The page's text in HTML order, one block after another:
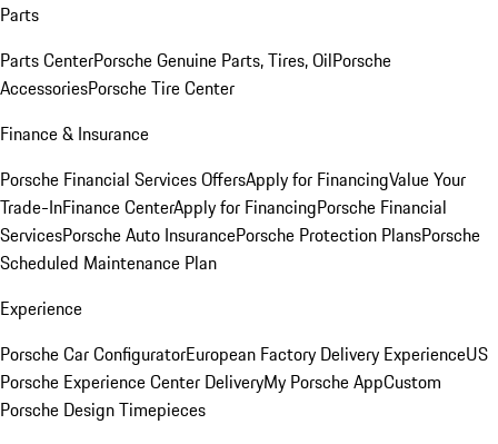
Parts
Parts CenterPorsche Genuine Parts, Tires, OilPorsche
AccessoriesPorsche Tire Center
Finance & Insurance
Porsche Financial Services OffersApply for FinancingValue Your
Trade-InFinance CenterApply for FinancingPorsche Financial
ServicesPorsche Auto InsurancePorsche Protection PlansPorsche
Scheduled Maintenance Plan
Experience
Porsche Car ConfiguratorEuropean Factory Delivery ExperienceUS
Porsche Experience Center DeliveryMy Porsche AppCustom
Porsche Design Timepieces